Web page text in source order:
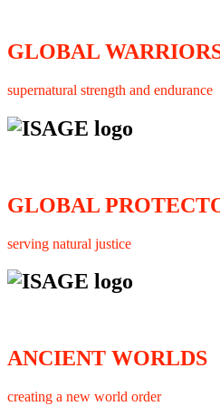
GLOBAL
supernatural strength and endurance
GLOBAL
serving natural justice
ANCIENT WORLDS
creating a new world order